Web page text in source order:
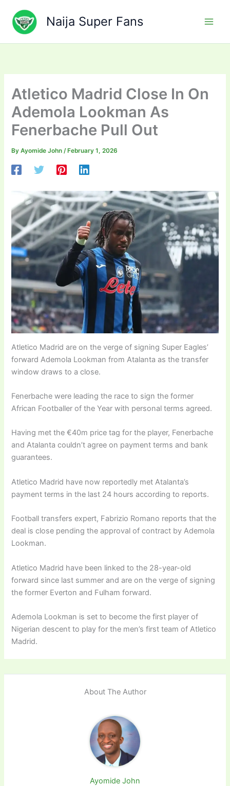
content
Naija Super Fans
Atletico Madrid Close In On
Ademola Lookman As
Fenerbache Pull Out
ByAyomide John/ February 1, 2026
Atletico Madrid are on the verge of signing Super Eagles’
forward Ademola Lookman from Atalanta as the transfer
window draws to a close.
Fenerbache were leading the race to sign the former
African Footballer of the Year with personal terms agreed.
Having met the €40m price tag for the player, Fenerbache
and Atalanta couldn’t agree on payment terms and bank
guarantees.
Atletico Madrid have now reportedly met Atalanta’s
payment terms in the last 24 hours according to reports.
Football transfers expert, Fabrizio Romano reports that the
deal is close pending the approval of contract by Ademola
Lookman.
Atletico Madrid have been linked to the 28-year-old
forward since last summer and are on the verge of signing
the former Everton and Fulham forward.
Ademola Lookman is set to become the first player of
Nigerian descent to play for the men’s first team of Atletico
Madrid.
About The Author
Ayomide John